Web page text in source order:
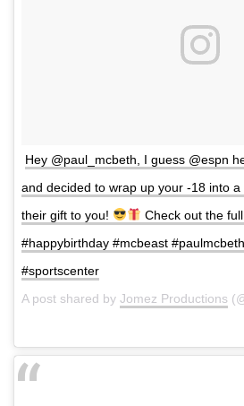
Hey @paul_mcbeth, I guess @espn
and decided to wrap up your -18 into
their gift to you!
Check out the
#happybirthday #mcbeast
#sportscenter
A post shared by Jomez Productions